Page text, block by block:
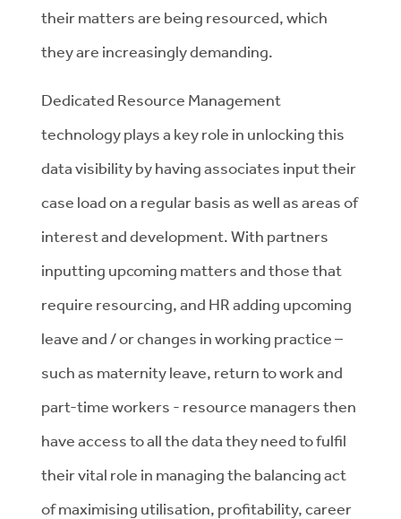
their matters are being resourced, which
they are increasingly demanding.
Dedicated Resource Management
technology plays a key role in unlocking this
data visibility by having associates input their
case load on a regular basis as well as areas of
interest and development. With partners
inputting upcoming matters and those that
require resourcing, and HR adding upcoming
leave and / or changes in working practice –
such as maternity leave, return to work and
part-time workers - resource managers then
have access to all the data they need to fulfil
their vital role in managing the balancing act
of maximising utilisation, profitability, career